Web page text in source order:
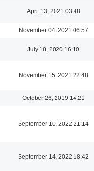
April 13, 2021 03:48
November 04, 2021 06:57
July 18, 2020 16:10
November 15, 2021 22:48
October 26, 2019 14:21
September 10, 2022 21:14
September 14, 2022 18:42